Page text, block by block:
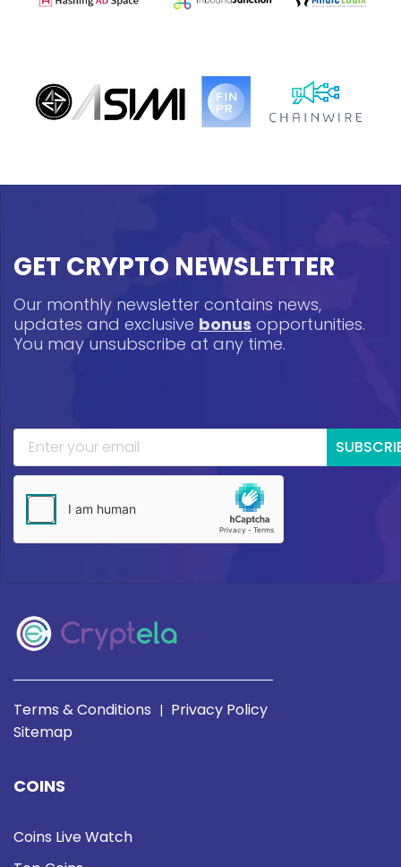
GET CRYPTO NEWSLETTER
Our monthly newsletter contains news,
updates and exclusive bonus opportunities.
You may unsubscribe at any time.
Terms & Conditions | Privacy Policy
Sitemap
COINS
Coins Live Watch